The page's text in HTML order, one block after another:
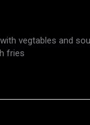
vegtables and
fries